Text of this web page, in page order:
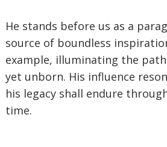
‎He stands before us as a
source of boundless
example, illuminating the
yet unborn. His influence
his legacy shall endure
time.